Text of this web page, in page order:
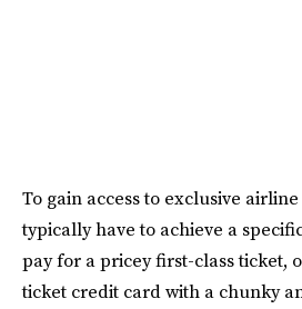
To gain access to exclusive
typically have to achieve a
pay for a pricey first-class ticket,
ticket credit card with a chunky